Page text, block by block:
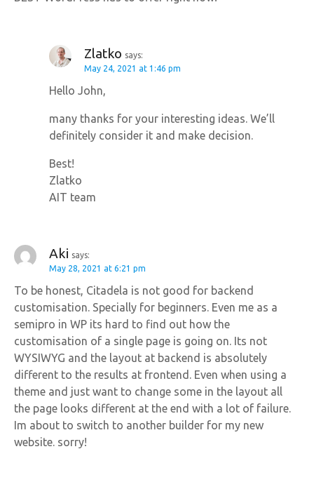
Zlatko says:
May 24, 2021 at 1:46 pm
Hello John,
many thanks for your interesting ideas. We’ll
definitely consider it and make decision.
Best!
Zlatko
AIT team
Aki says:
May 28, 2021 at 6:21 pm
To be honest, Citadela is not good for backend
customisation. Specially for beginners. Even me as a
semipro in WP its hard to find out how the
customisation of a single page is going on. Its not
WYSIWYG and the layout at backend is absolutely
different to the results at frontend. Even when using a
theme and just want to change some in the layout all
the page looks different at the end with a lot of failure.
Im about to switch to another builder for my new
website. sorry!